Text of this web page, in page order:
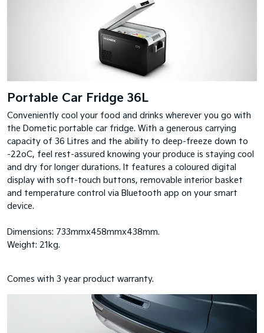
Portable Car Fridge 36L
Conveniently cool your food and drinks wherever you go with
the Dometic portable car fridge. With a generous carrying
capacity of 36 Litres and the ability to deep-freeze down to
-22oC, feel rest-assured knowing your produce is staying cool
and dry for longer durations. It features a coloured digital
display with soft-touch buttons, removable interior basket
and temperature control via Bluetooth app on your smart
device.
Dimensions: 733mmx458mmx438mm.
Weight: 21kg.
Comes with 3 year product warranty.